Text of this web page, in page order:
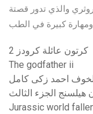
والذي تدور قصتة
كبيرة في الطب
كرتون عائلة كرودز 2
The godfather ii
احمد زكى كامل
هيلسنج الجزء الثالث